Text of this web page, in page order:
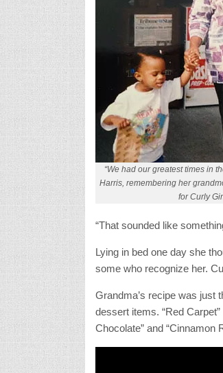
“We had our greatest times in
Harris, remembering her
for Curly
“That sounded like
Lying in bed one day she
some who recognize her.
Grandma’s recipe was just
dessert items. “Red
Chocolate” and “Cinnamon